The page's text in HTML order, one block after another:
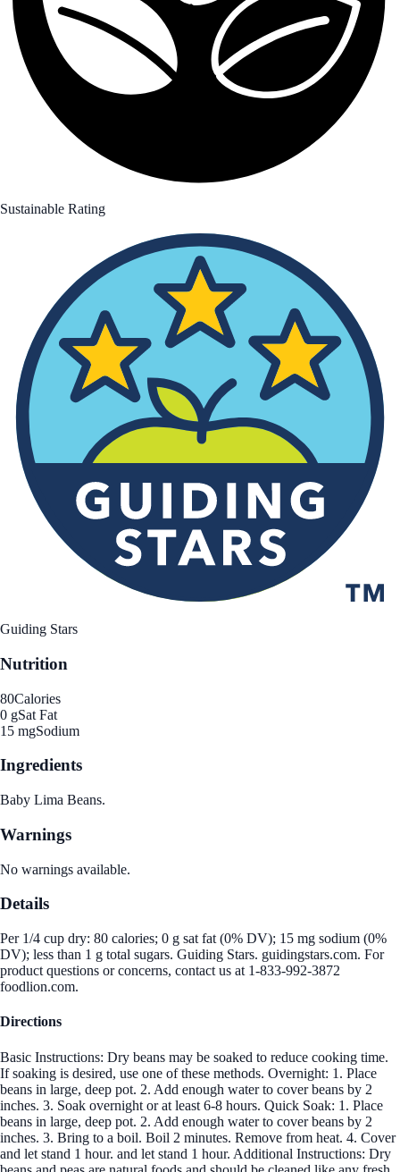
Sustainable Rating
Guiding Stars
Nutrition
80Calories
0 gSat Fat
15 mgSodium
Ingredients
Baby Lima Beans.
Warnings
No warnings available.
Details
Per 1/4 cup dry: 80 calories; 0 g sat fat (0% DV); 15 mg sodium (0%
DV); less than 1 g total sugars. Guiding Stars. guidingstars.com. For
product questions or concerns, contact us at 1-833-992-3872
foodlion.com.
Directions
Basic Instructions: Dry beans may be soaked to reduce cooking time.
If soaking is desired, use one of these methods. Overnight: 1. Place
beans in large, deep pot. 2. Add enough water to cover beans by 2
inches. 3. Soak overnight or at least 6-8 hours. Quick Soak: 1. Place
beans in large, deep pot. 2. Add enough water to cover beans by 2
inches. 3. Bring to a boil. Boil 2 minutes. Remove from heat. 4. Cover
and let stand 1 hour. and let stand 1 hour. Additional Instructions: Dry